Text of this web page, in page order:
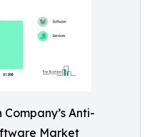
Company’s Anti-
Market